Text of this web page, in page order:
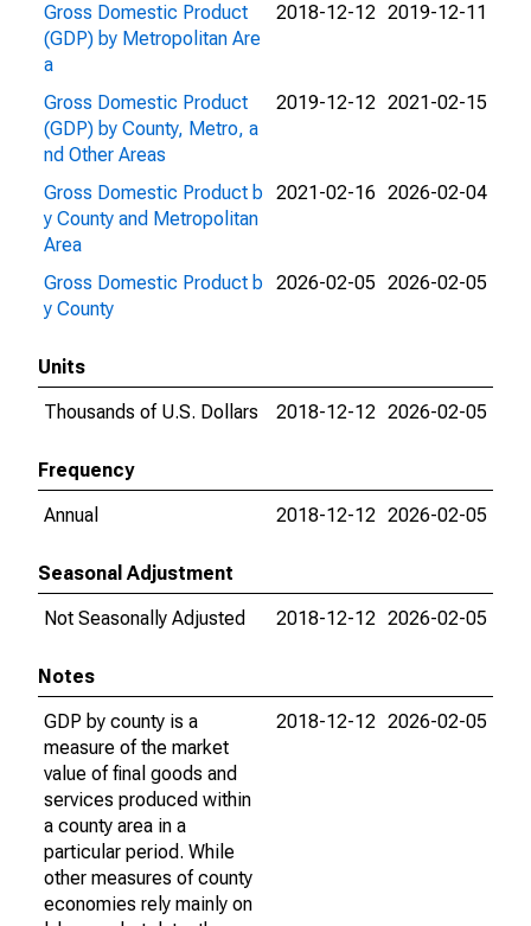
Gross Domestic Product
(GDP) by Metropolitan Are
a
2018-12-12 2019-12-11
Gross Domestic Product
(GDP) by County, Metro, a
nd Other Areas
2019-12-12 2021-02-15
Gross Domestic Product b
y County and Metropolitan
Area
2021-02-16 2026-02-04
Gross Domestic Product b
y County
2026-02-05 2026-02-05
Units
Thousands of U.S. Dollars
2018-12-12 2026-02-05
Frequency
Annual
2018-12-12 2026-02-05
Seasonal Adjustment
Not Seasonally Adjusted
2018-12-12 2026-02-05
Notes
GDP by county is a
measure of the market
value of final goods and
services produced within
a county area in a
particular period. While
other measures of county
economies rely mainly on
2018-12-12 2026-02-05